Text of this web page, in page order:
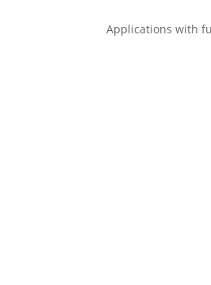
Applications with